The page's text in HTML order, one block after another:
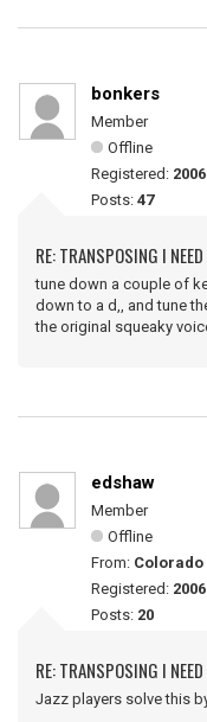
bonkers
Member
Offline
Registered:
Posts: 47
RE: TRANSPOSING I
tune down a couple of
down to a d,, and tune
the original squeaky
edshaw
Member
Offline
From: Colorado
Registered:
Posts: 20
RE: TRANSPOSING I
Jazz players solve this